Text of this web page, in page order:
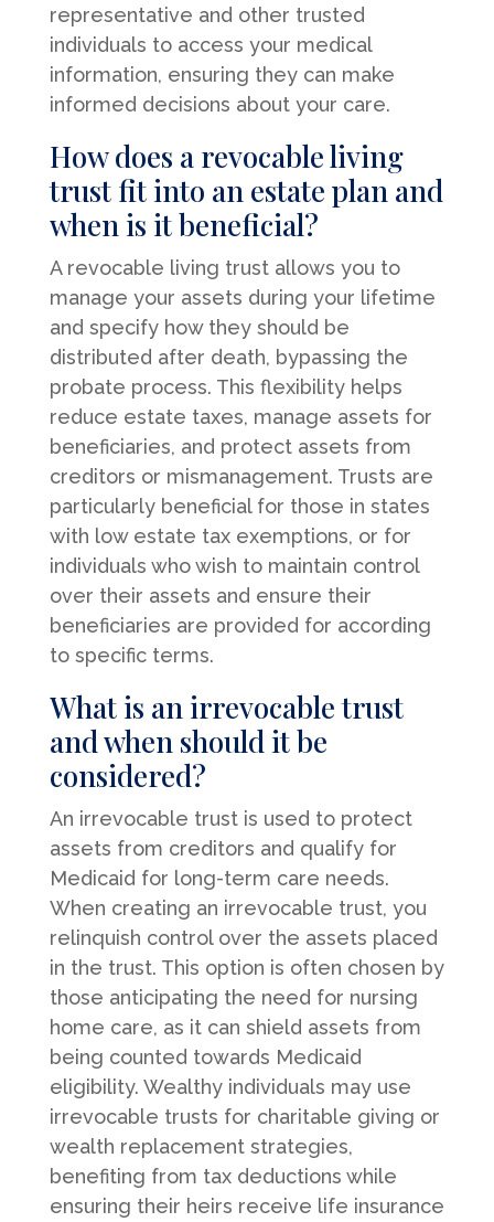
representative and other trusted
individuals to access your medical
information, ensuring they can make
informed decisions about your care.
How does a revocable living
trust fit into an estate plan and
when is it beneficial?
A revocable living trust allows you to
manage your assets during your lifetime
and specify how they should be
distributed after death, bypassing the
probate process. This flexibility helps
reduce estate taxes, manage assets for
beneficiaries, and protect assets from
creditors or mismanagement. Trusts are
particularly beneficial for those in states
with low estate tax exemptions, or for
individuals who wish to maintain control
over their assets and ensure their
beneficiaries are provided for according
to specific terms.
What is an irrevocable trust
and when should it be
considered?
An irrevocable trust is used to protect
assets from creditors and qualify for
Medicaid for long-term care needs.
When creating an irrevocable trust, you
relinquish control over the assets placed
in the trust. This option is often chosen by
those anticipating the need for nursing
home care, as it can shield assets from
being counted towards Medicaid
eligibility. Wealthy individuals may use
irrevocable trusts for charitable giving or
wealth replacement strategies,
benefiting from tax deductions while
ensuring their heirs receive life insurance